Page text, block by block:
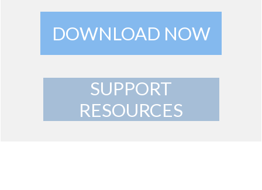
DOWNLOAD NOW
SUPPORT
RESOURCES